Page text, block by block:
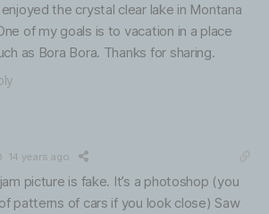
the crystal clear lake in Montana
of my goals is to vacation in a place
as Bora Bora. Thanks for sharing.
14 years ago
picture is fake. It’s a photoshop (you
patterns of cars if you look close) Saw